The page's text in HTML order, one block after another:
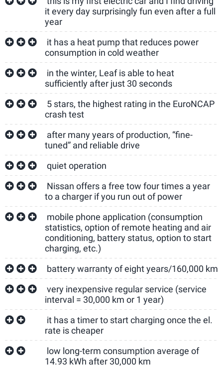
it every day surprisingly fun even after a full
year
it has a heat pump that reduces power
consumption in cold weather
in the winter, Leaf is able to heat
sufficiently after just 30 seconds
5 stars, the highest rating in the EuroNCAP
crash test
after many years of production, “fine-
tuned” and reliable drive
quiet operation
Nissan offers a free tow four times a year
to a charger if you run out of power
mobile phone application (consumption
statistics, option of remote heating and air
conditioning, battery status, option to start
charging, etc.)
battery warranty of eight years/160,000 km
very inexpensive regular service (service
interval = 30,000 km or 1 year)
it has a timer to start charging once the el.
rate is cheaper
low long-term consumption average of
14.93 kWh after 30,000 km